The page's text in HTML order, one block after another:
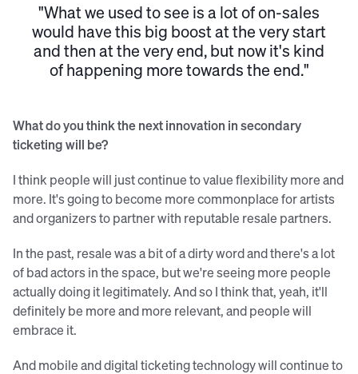
"What we used to see is a lot of on-sales
would have this big boost at the very start
and then at the very end, but now it's kind
of happening more towards the end."
What do you think the next innovation in secondary
ticketing will be?
I think people will just continue to value flexibility more and
more. It's going to become more commonplace for artists
and organizers to partner with reputable resale partners.
In the past, resale was a bit of a dirty word and there's a lot
of bad actors in the space, but we're seeing more people
actually doing it legitimately. And so I think that, yeah, it'll
definitely be more and more relevant, and people will
embrace it.
And mobile and digital ticketing technology will continue to